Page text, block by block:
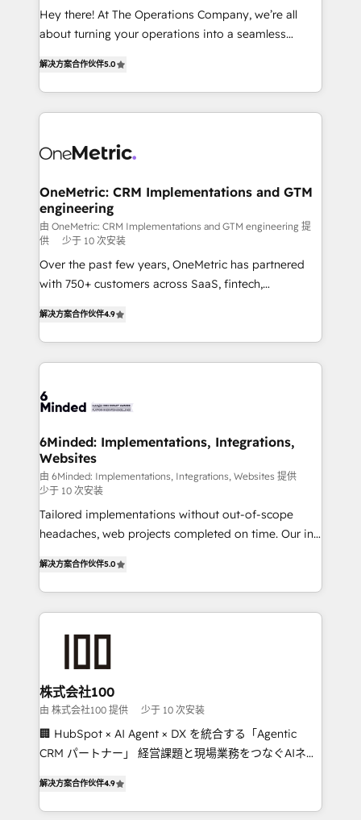
turn innovation into real impact. 🌍 Highlights •
HubSpot Partner since 2012 • 2022 EMEA Impact
projects • Clients in 30+ industries • Proprietary
technology for integrations • Multilingual team:
Hey there! At The Operations Company, we’re all
about turning your operations into a seamless
transforming complex systems into efficient,
scalable solutions that work across your entire
organization. We’re a unique blend of deep HubSpot
operational know-how. We know that no two
solutions. Instead, we dive in to understand your
needs, goals, and challenges to deliver solutions that
fit like a glove. We’re committed to being both
highly effective and fun to work with. We believe in
efficient processes, as well as building great
relationships. Your success is our success, and we’re
powerhouse of productivity, so you can focus on
what matters most: growing your business and
smarter for you!
解决方案合作伙伴5.0
OneMetric: CRM Implementations and GTM
engineering
由 OneMetric: CRM Implementations and GTM engineering 提
供
少于 10 次安装
Over the past few years, OneMetric has partnered
with 750+ customers across SaaS, fintech,
150+ HubSpot-certified experts, we deliver scalable
solutions to complex GTM and RevOps challenges.
Our Expertise 🔹 Onboarding & Implementation:
tailored to your GTM motion. 🔹 Migrations: Move
downtime. 🔹 RevOps Strategy: Align teams,
processes, and data to drive revenue efficiency. 🔹
Integrations: Connect HubSpot with your tech stack
for better adoption. 🔹 Custom Solutions: Build
tailored apps, workflows, and configurations. We are
SOC 2 Type II and ISO 27001 certified, reinforcing
OneMetric that matters most: revenue.
解决方案合作伙伴4.9
6Minded: Implementations, Integrations,
Websites
由 6Minded: Implementations, Integrations, Websites 提供
少于 10 次安装
Tailored implementations without out-of-scope
headaches, web projects completed on time. Our in-
developers, designers, and marketers handles all
aspects of your HubSpot. ✨ 400+ global clients ✨
100+ seamless migrations from 15+ different CRMs
generating 7-digit MRR from inbound campaigns ✨
CS: 245% organic growth & +751% new visitors for a
full-funnel HubSpot project ✨ CS: 415% conversion
boost with a new HubSpot site Recognized leaders:
🏆 HubSpot Platform Migration Impact Award 🏆
Inbound Campaign of the Year 🏆 Gold AVA Digital
Award for Best Website 🌟 Accreditations: CRM
解决方案合作伙伴5.0
株式会社100
由 株式会社100 提供 少于 10 次安装
🏢 HubSpot × AI Agent × DX を統合する「Agentic
CRM パートナー」 経営課題と現場業務をつなぐAIネイ
力で顧客フロント業務を再設計します。 💡 100inc は何
をする会社か？ HubSpotを共通基盤に、AIエージェン
解决方案合作伙伴4.9